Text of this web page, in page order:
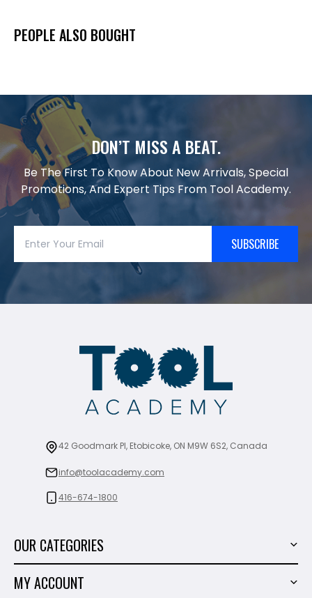
PEOPLE ALSO BOUGHT
DON’T MISS A BEAT.
Be The First To Know About New Arrivals, Special
Promotions, And Expert Tips From Tool Academy.
SUBSCRIBE
42 Goodmark Pl, Etobicoke, ON M9W 6S2, Canada
info@toolacademy.com
416-674-1800
OUR CATEGORIES
Tiling Tools
MY ACCOUNT